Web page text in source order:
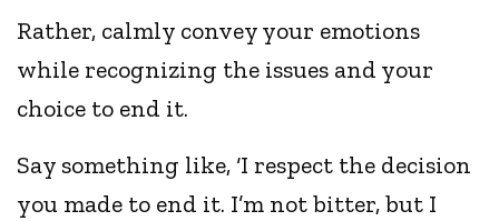
Rather, calmly convey your emotions
while recognizing the issues and your
choice to end it.
Say something like, ‘I respect the decision
you made to end it. I’m not bitter, but I